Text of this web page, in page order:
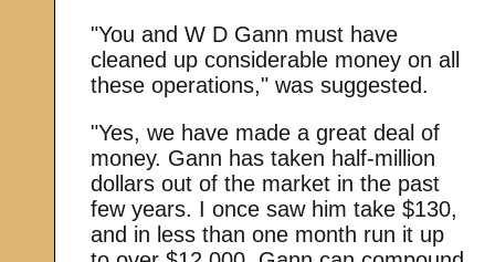
"You and W D Gann must have
cleaned up considerable money on all
these operations," was suggested.
"Yes, we have made a great deal of
money. Gann has taken half-million
dollars out of the market in the past
few years. I once saw him take $130,
and in less than one month run it up